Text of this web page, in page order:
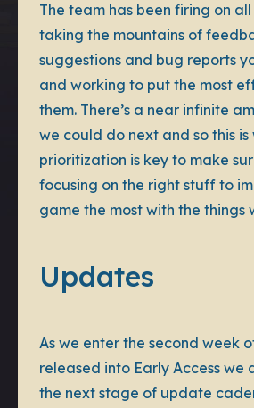
The team has been firing on
taking the mountains of
suggestions and bug reports
and working to put the most
them. There’s a near infinite
we could do next and so this is
prioritization is key to make
focusing on the right stuff to
game the most with the things
Updates
As we enter the second week
released into Early Access we
the next stage of update